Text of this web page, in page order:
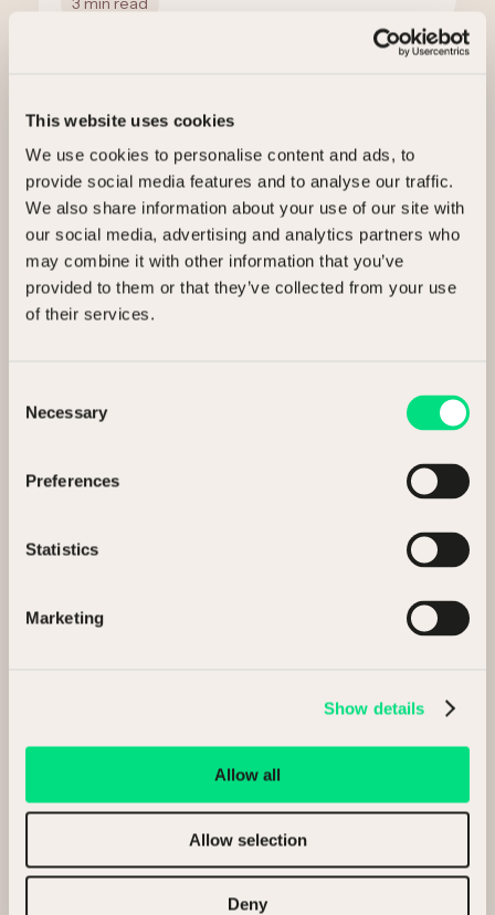
This website uses cookies
We use cookies to personalise content and ads, to
provide social media features and to analyse our traffic.
We also share information about your use of our site with
our social media, advertising and analytics partners who
may combine it with other information that you’ve
provided to them or that they’ve collected from your use
of their services.
Selection
Necessary
Preferences
Statistics
Marketing
Show details
Allow all
Allow selection
Deny
Ready to release value?
I’m interested in
Email